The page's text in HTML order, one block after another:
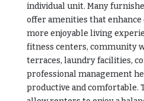
individual unit. Many
offer amenities that enhance
more enjoyable living
fitness centers, community
terraces, laundry facilities,
professional management
productive and comfortable.